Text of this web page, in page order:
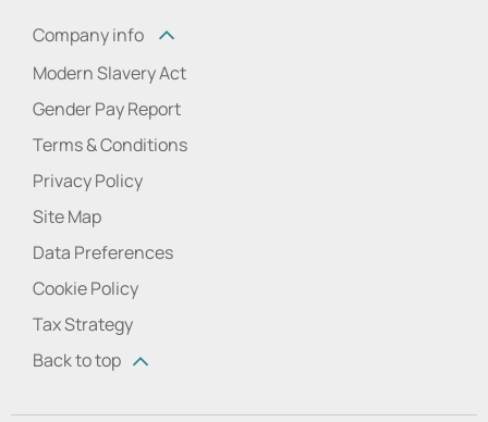
Company info
Modern Slavery Act
Gender Pay Report
Terms & Conditions
Privacy Policy
Site Map
Data Preferences
Cookie Policy
Tax Strategy
Back to top